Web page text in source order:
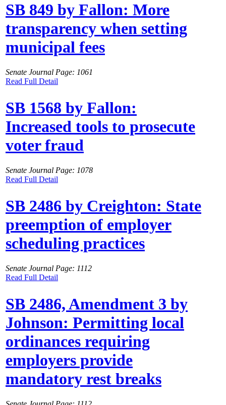
SB 849 by Fallon: More
transparency when setting
municipal fees
Senate Journal Page: 1061
Read Full Detail
SB 1568 by Fallon:
Increased tools to prosecute
voter fraud
Senate Journal Page: 1078
Read Full Detail
SB 2486 by Creighton: State
preemption of employer
scheduling practices
Senate Journal Page: 1112
Read Full Detail
SB 2486, Amendment 3 by
Johnson: Permitting local
ordinances requiring
employers provide
mandatory rest breaks